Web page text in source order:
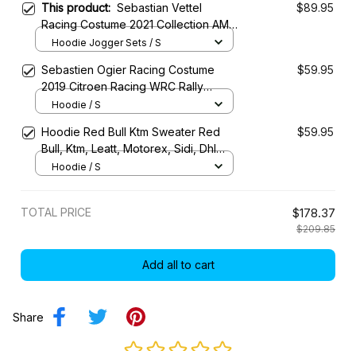
This product: Sebastian Vettel
Racing Costume 2021 Collection AMR
Racing Team -
$89.95
Hoodie Jogger Sets / S
Sebastien Ogier Racing Costume
2019 Citroen Racing WRC Rally
Championship
$59.95
Hoodie / S
Hoodie Red Bull Ktm Sweater Red
Bull, Ktm, Leatt, Motorex, Sidi, Dhl
Racing Uniform
$59.95
Hoodie / S
TOTAL PRICE $178.37
$209.85
Add all to cart
Share